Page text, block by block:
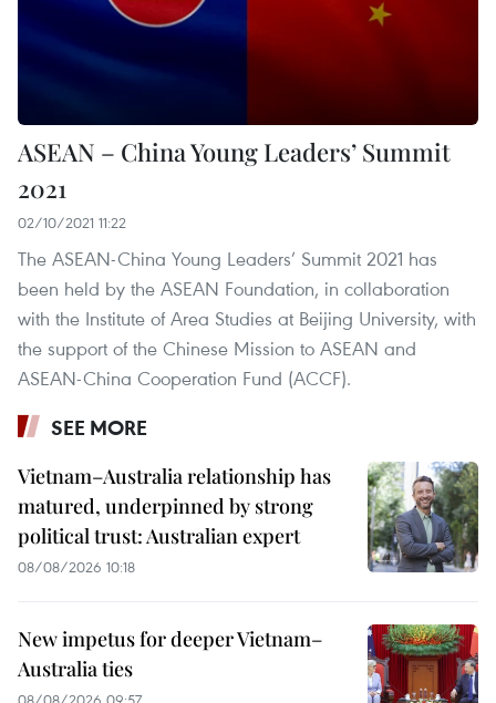
ASEAN – China Young Leaders’ Summit
2021
02/10/2021 11:22
The ASEAN-China Young Leaders’ Summit 2021 has
been held by the ASEAN Foundation, in collaboration
with the Institute of Area Studies at Beijing University, with
the support of the Chinese Mission to ASEAN and
ASEAN-China Cooperation Fund (ACCF).
SEE MORE
Vietnam–Australia relationship has
matured, underpinned by strong
political trust: Australian expert
08/08/2026 10:18
New impetus for deeper Vietnam–
Australia ties